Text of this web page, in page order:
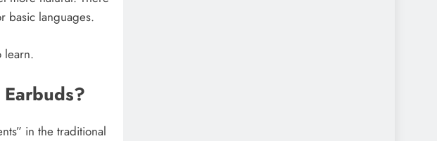
basic languages.
learn.
in the traditional